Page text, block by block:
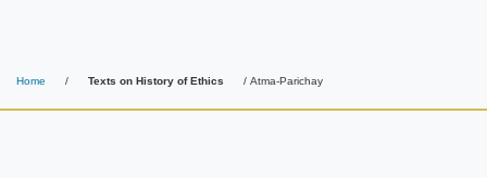
Home / Texts on History of Ethics / Atma-Parichay